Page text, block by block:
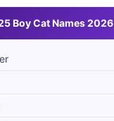
Boy Cat Names 2026